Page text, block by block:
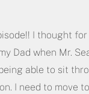
I thought for
Dad when Mr.
able to sit
I need to move